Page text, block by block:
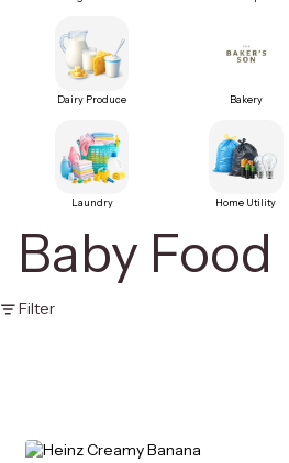
Dairy Produce Bakery
Laundry Home Utility
Baby Food
Filter